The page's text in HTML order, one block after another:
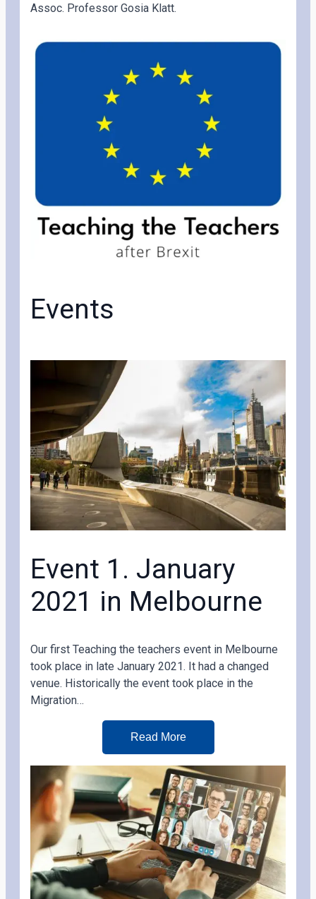
Assoc. Professor Gosia Klatt.
Events
Event 1. January
2021 in Melbourne
Our first Teaching the teachers event in Melbourne
took place in late January 2021. It had a changed
venue. Historically the event took place in the
Migration…
Read More